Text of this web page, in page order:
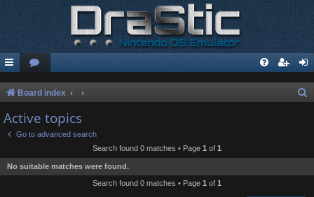
Board index
Active topics
Go to advanced search
Search found 0 matches • Page 1 of 1
No suitable matches were found.
Search found 0 matches • Page 1 of 1